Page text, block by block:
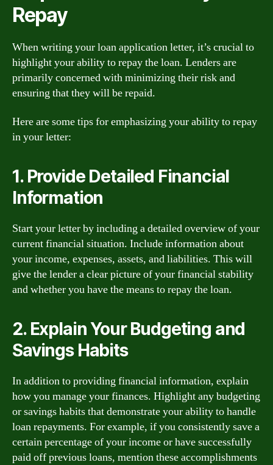
Repay
When writing your loan application letter, it’s crucial to
highlight your ability to repay the loan. Lenders are
primarily concerned with minimizing their risk and
ensuring that they will be repaid.
Here are some tips for emphasizing your ability to repay
in your letter:
1. Provide Detailed Financial
Information
Start your letter by including a detailed overview of your
current financial situation. Include information about
your income, expenses, assets, and liabilities. This will
give the lender a clear picture of your financial stability
and whether you have the means to repay the loan.
2. Explain Your Budgeting and
Savings Habits
In addition to providing financial information, explain
how you manage your finances. Highlight any budgeting
or savings habits that demonstrate your ability to handle
loan repayments. For example, if you consistently save a
certain percentage of your income or have successfully
paid off previous loans, mention these accomplishments